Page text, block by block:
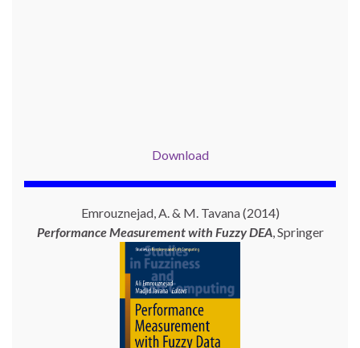
Download
Emrouznejad, A. & M. Tavana (2014)
Performance Measurement with Fuzzy DEA, Springer